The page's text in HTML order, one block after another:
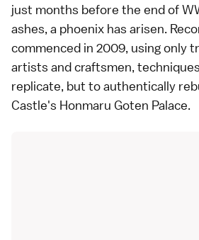
just months before the end of
ashes, a phoenix has arisen.
commenced in 2009, using only
artists and craftsmen,
replicate, but to authentically
Castle's Honmaru Goten Palace.